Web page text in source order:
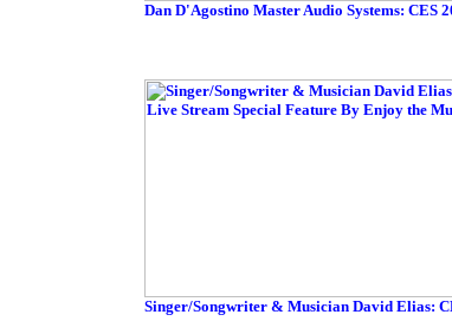
Dan D'Agostino Master Audio Systems: CES
Singer/Songwriter & Musician David Elias: